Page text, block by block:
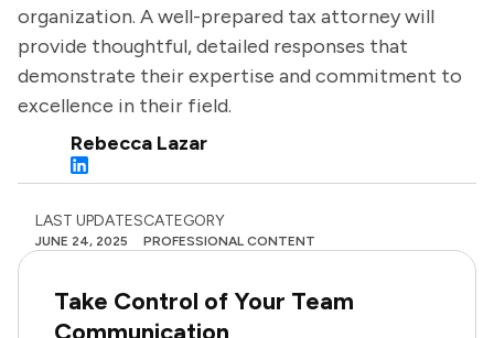
organization. A well-prepared tax attorney will
provide thoughtful, detailed responses that
demonstrate their expertise and commitment to
excellence in their field.
Rebecca Lazar
LAST UPDATES
JUNE 24, 2025
CATEGORY
PROFESSIONAL CONTENT
Take Control of Your Team
Communication